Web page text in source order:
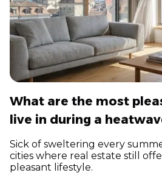
What are the most
live in during a
Sick of sweltering every
cities where real estate still
pleasant lifestyle.